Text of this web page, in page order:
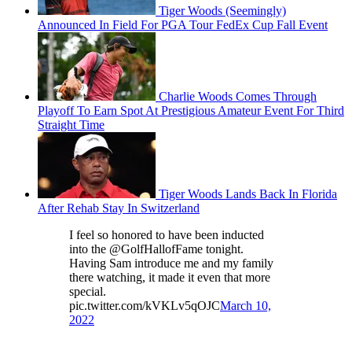
Tiger Woods (Seemingly)
Announced In Field For PGA Tour FedEx Cup Fall Event
Charlie Woods Comes Through
Playoff To Earn Spot At Prestigious Amateur Event For Third
Straight Time
Tiger Woods Lands Back In Florida
After Rehab Stay In Switzerland
I feel so honored to have been inducted
into the @GolfHallofFame tonight.
Having Sam introduce me and my family
there watching, it made it even that more
special.
pic.twitter.com/kVKLv5qOJCMarch 10,
2022